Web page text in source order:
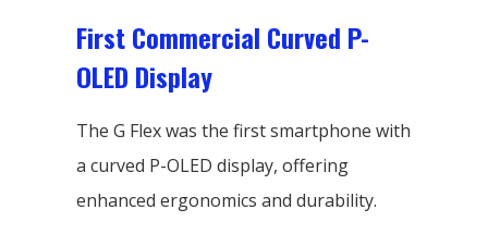
First Commercial Curved P-
OLED Display
The G Flex was the first smartphone with
a curved P-OLED display, offering
enhanced ergonomics and durability.